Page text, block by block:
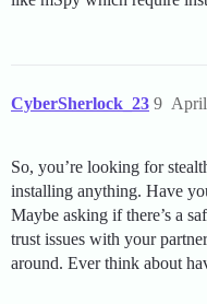
CyberSherlock_23 9
So, you’re looking for
installing anything. Have
Maybe asking if there’s a
trust issues with your
around. Ever think about